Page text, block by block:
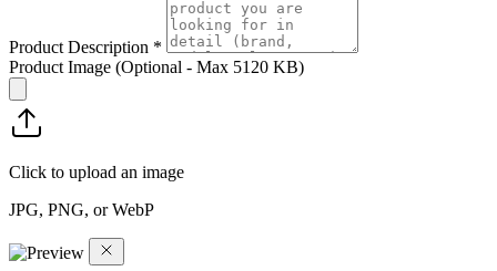
Product Description *
Product Image (Optional - Max 5120 KB)
Click to upload an image
JPG, PNG, or WebP